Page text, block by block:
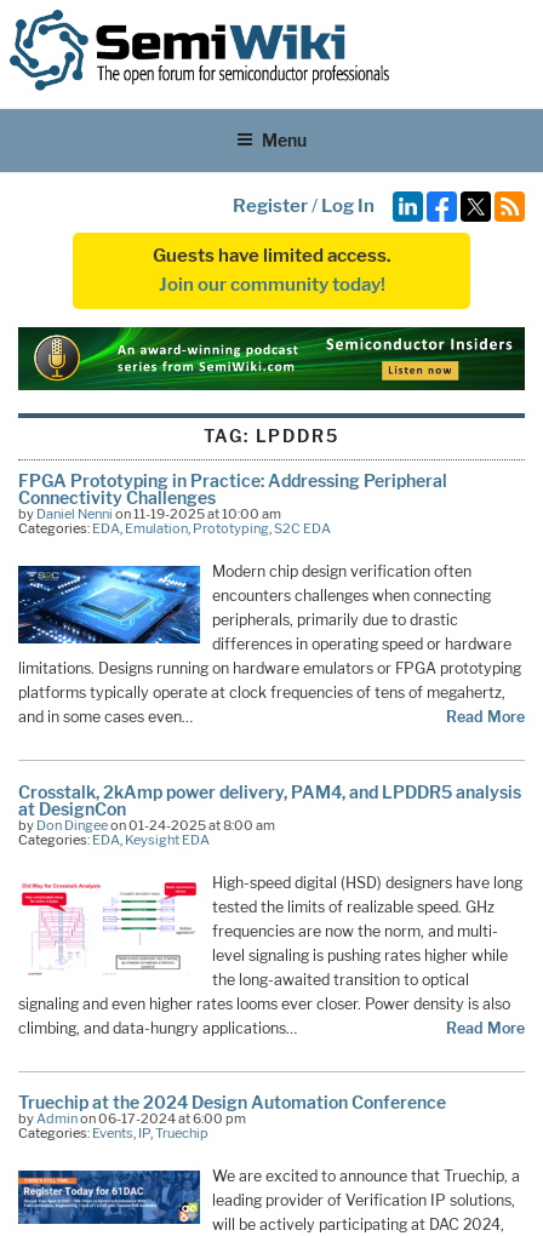
Menu
Register/ Log In
Guests have limited access.
Join our community today!
TAG: LPDDR5
FPGA Prototyping in Practice: Addressing Peripheral
Connectivity Challenges
by Daniel Nenni on 11-19-2025 at 10:00 am
Categories: EDA, Emulation, Prototyping,S2C EDA
Modern chip design verification often
encounters challenges when connecting
peripherals, primarily due to drastic
differences in operating speed or hardware
limitations. Designs running on hardware emulators or FPGA prototyping
platforms typically operate at clock frequencies of tens of megahertz,
and in some cases even…
Read More
Crosstalk, 2kAmp power delivery, PAM4, and LPDDR5 analysis
at DesignCon
by Don Dingeeon 01-24-2025 at 8:00 am
Categories: EDA Keysight EDA
High-speed digital (HSD) designers have long
tested the limits of realizable speed. GHz
frequencies are now the norm, and multi-
level signaling is pushing rates higher while
the long-awaited transition to optical
signaling and even higher rates looms ever closer. Power density is also
climbing, and data-hungry applications…
Read More
Truechip at the 2024 Design Automation Conference
byAdminon 06-17-2024 at 6:00 pm
Categories: Events, IP,Truechip
We are excited to announce that Truechip, a
leading provider of Verification IP solutions,
will be actively participating at DAC 2024,